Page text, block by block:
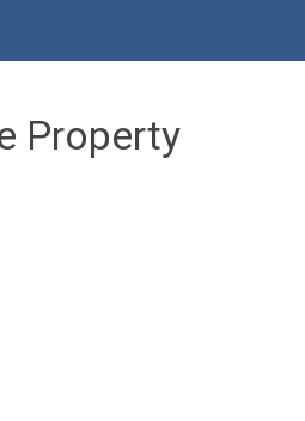
Property